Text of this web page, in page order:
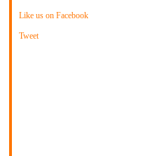
Like us on Facebook
Tweet